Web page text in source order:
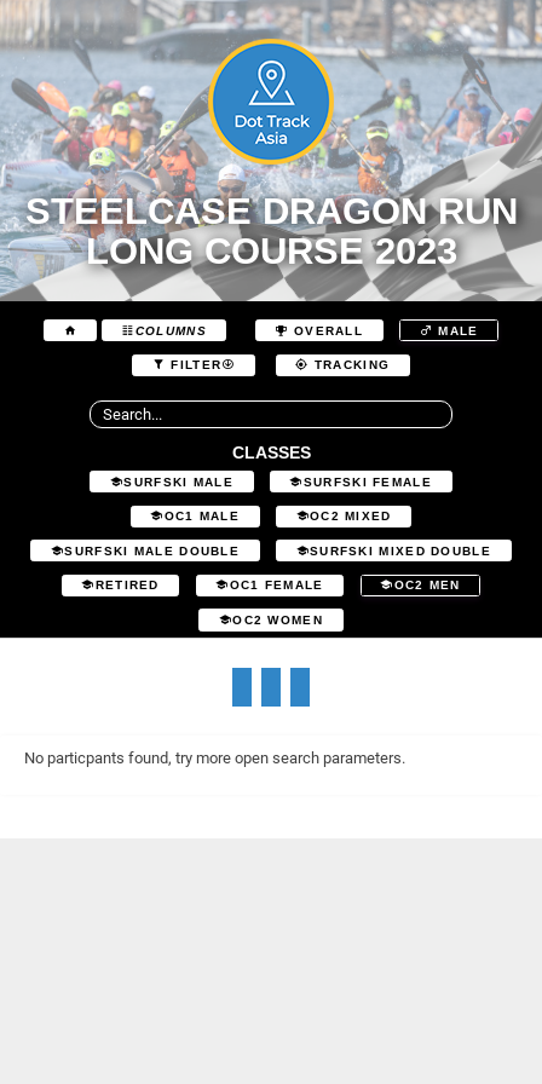
STEELCASE DRAGON RUN
LONG COURSE 2023
COLUMNS OVERALL MALE
FILTER TRACKING
CLASSES
SURFSKI MALE SURFSKI FEMALE
OC1 MALE OC2 MIXED
SURFSKI MALE DOUBLE SURFSKI MIXED DOUBLE
RETIRED OC1 FEMALE OC2 MEN
OC2 WOMEN
No particpants found, try more open search parameters.